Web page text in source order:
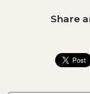
Share